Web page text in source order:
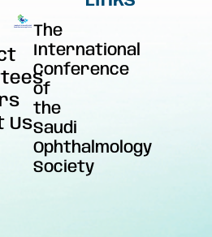
The
International
Conference
of
the
Saudi
Ophthalmology
Society
Us